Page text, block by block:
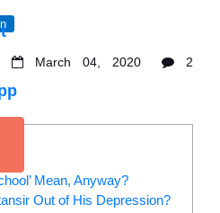
March 04, 2020
2
Mean, Anyway?
Out of His Depression?